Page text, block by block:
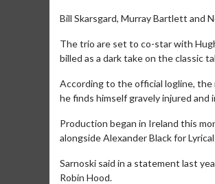
Bill Skarsgard, Murray Bartlett and
The trio are set to co-star with
billed as a dark take on the classic
According to the official logline, the
he finds himself gravely injured and
Production began in Ireland this
alongside Alexander Black for
Sarnoski said in a statement last
Robin Hood.